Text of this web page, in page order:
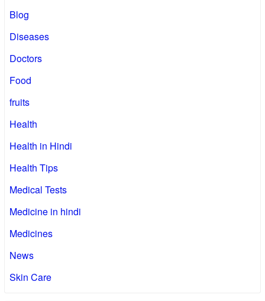
Blog
Diseases
Doctors
Food
fruits
Health
Health in Hindi
Health Tips
Medical Tests
Medicine in hindi
Medicines
News
Skin Care